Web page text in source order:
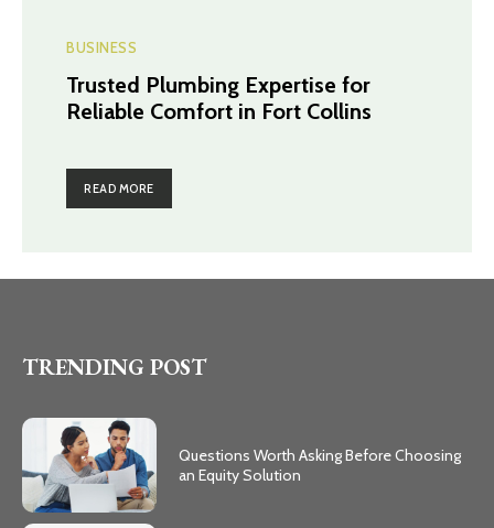
BUSINESS
Trusted Plumbing Expertise for
Reliable Comfort in Fort Collins
READ MORE
TRENDING POST
Questions Worth Asking Before Choosing
an Equity Solution